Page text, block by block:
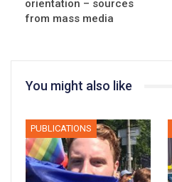
orientation – sources
from mass media
You might also like
PUBLICATIONS